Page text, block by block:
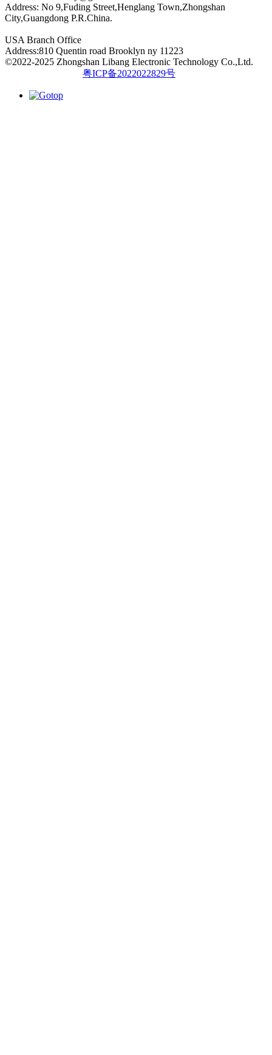
Address: No 9,Fuding Street,Henglang Town,Zhongshan
City,Guangdong P.R.China.
USA Branch Office
Address:810 Quentin road Brooklyn ny 11223
©2022-2025 Zhongshan Libang Electronic Technology Co.,Ltd.
粤ICP备2022022829号